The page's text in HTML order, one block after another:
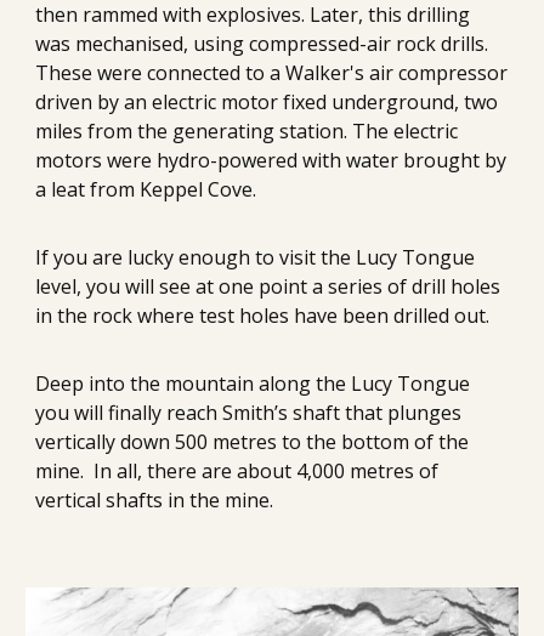
then rammed with explosives. Later, this drilling
was mechanised, using compressed-air rock drills.
These were connected to a Walker's air compressor
driven by an electric motor fixed underground, two
miles from the generating station. The electric
motors were hydro-powered with water brought by
a leat from Keppel Cove.
If you are lucky enough to visit the Lucy Tongue
level, you will see at one point a series of drill holes
in the rock where test holes have been drilled out.
Deep into the mountain along the Lucy Tongue
you will finally reach Smith’s shaft that plunges
vertically down 500 metres to the bottom of the
mine.  In all, there are about 4,000 metres of
vertical shafts in the mine.